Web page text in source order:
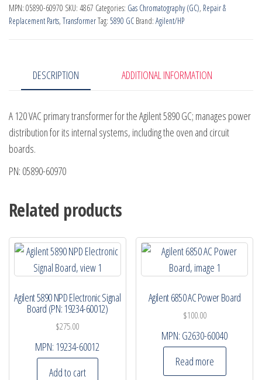
Transformer
quantity
MPN: 05890-60970 SKU: 4867 Categories: Gas Chromatography (GC), Repair &
Replacement Parts, TransformerTag: 5890 GC Brand: Agilent/HP
DESCRIPTION ADDITIONAL INFORMATION
A 120 VAC primary transformer for the Agilent 5890 GC; manages power
distribution for its internal systems, including the oven and circuit
boards.
PN: 05890-60970
Related products
Agilent 5890 NPD Electronic Signal
Board (PN: 19234-60012)
$275.00
MPN: 19234-60012
Add to cart
Agilent 6850 AC Power Board
$100.00
MPN: G2630-60040
Read more